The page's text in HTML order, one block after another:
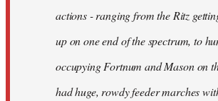
actions - ranging from the Ritz
up on one end of the spectrum, to
occupying Fortnum and Mason on
had huge, rowdy feeder marches